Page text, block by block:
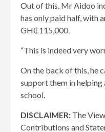
Out of this, Mr Aidoo
has only paid half, with
GH₵115,000.
“This is indeed very
On the back of this, he
support them in
school.
DISCLAIMER: The
Contributions and